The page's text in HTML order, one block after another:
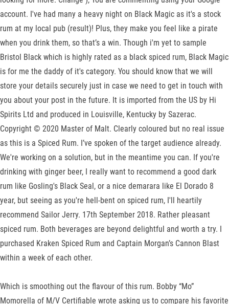
account. I've had many a heavy night on Black Magic as it's a stock
rum at my local pub (result)! Plus, they make you feel like a pirate
when you drink them, so that’s a win. Though i'm yet to sample
Bristol Black which is highly rated as a black spiced rum, Black Magic
is for me the daddy of it's category. You should know that we will
store your details securely just in case we need to get in touch with
you about your post in the future. It is imported from the US by Hi
Spirits Ltd and produced in Louisville, Kentucky by Sazerac.
Copyright © 2020 Master of Malt. Clearly coloured but no real issue
as this is a Spiced Rum. I’ve spoken of the target audience already.
We're working on a solution, but in the meantime you can. If you're
drinking with ginger beer, I really want to recommend a good dark
rum like Gosling's Black Seal, or a nice demarara like El Dorado 8
year, but seeing as you're hell-bent on spiced rum, I'll heartily
recommend Sailor Jerry. 17th September 2018. Rather pleasant
spiced rum. Both beverages are beyond delightful and worth a try. I
purchased Kraken Spiced Rum and Captain Morgan’s Cannon Blast
within a week of each other.
Which is smoothing out the flavour of this rum. Bobby “Mo”
Momorella of M/V Certifiable wrote asking us to compare his favorite